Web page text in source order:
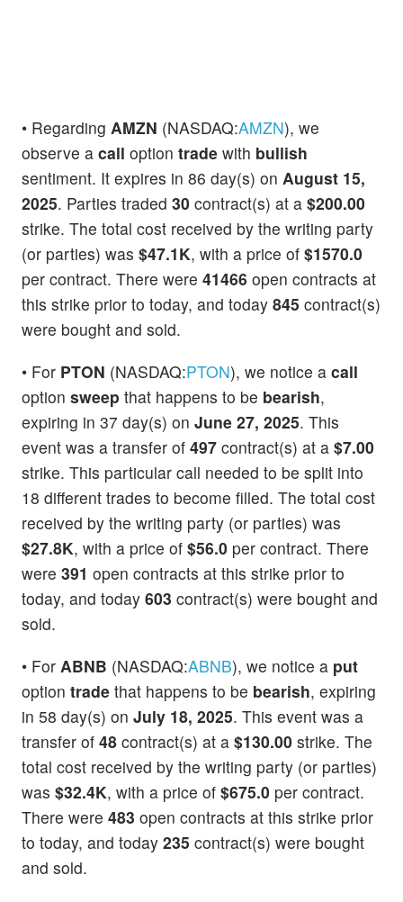
• Regarding AMZN (NASDAQ:AMZN), we
observe a call option trade with bullish
sentiment. It expires in 86 day(s) on August 15,
2025. Parties traded 30 contract(s) at a $200.00
strike. The total cost received by the writing party
(or parties) was $47.1K, with a price of $1570.0
per contract. There were 41466 open contracts at
this strike prior to today, and today 845 contract(s)
were bought and sold.
• For PTON (NASDAQ:PTON), we notice a call
option sweep that happens to be bearish,
expiring in 37 day(s) on June 27, 2025. This
event was a transfer of 497 contract(s) at a $7.00
strike. This particular call needed to be split into
18 different trades to become filled. The total cost
received by the writing party (or parties) was
$27.8K, with a price of $56.0 per contract. There
were 391 open contracts at this strike prior to
today, and today 603 contract(s) were bought and
sold.
• For ABNB (NASDAQ:ABNB), we notice a put
option trade that happens to be bearish, expiring
in 58 day(s) on July 18, 2025. This event was a
transfer of 48 contract(s) at a $130.00 strike. The
total cost received by the writing party (or parties)
was $32.4K, with a price of $675.0 per contract.
There were 483 open contracts at this strike prior
to today, and today 235 contract(s) were bought
and sold.